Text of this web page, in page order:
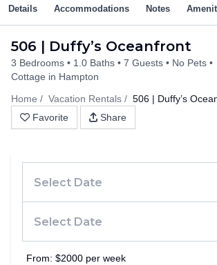
506 | Duffy’s Oceanfront
3 Bedrooms 1.0 Baths 7 Guests
No Pets
Cottage in Hampton
Home
Vacation Rentals
506 | Duffy’s
Favorite
Share
Details Accommodations Notes
From: $2000 per week